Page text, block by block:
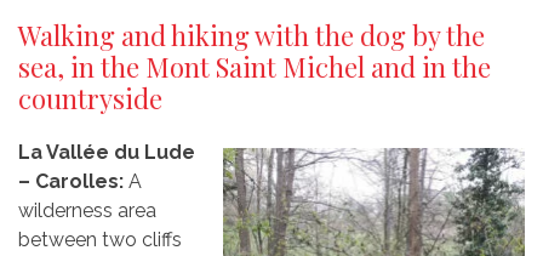
Walking and hiking with the dog by the
sea, in the Mont Saint Michel and in the
countryside
La Vallée du Lude
– Carolles: A
wilderness area
between two cliffs